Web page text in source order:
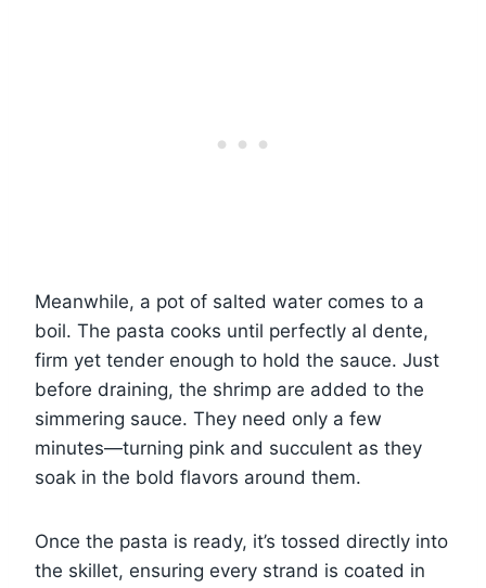
Meanwhile, a pot of salted water comes to a
boil. The pasta cooks until perfectly al dente,
firm yet tender enough to hold the sauce. Just
before draining, the shrimp are added to the
simmering sauce. They need only a few
minutes—turning pink and succulent as they
soak in the bold flavors around them.
Once the pasta is ready, it’s tossed directly into
the skillet, ensuring every strand is coated in